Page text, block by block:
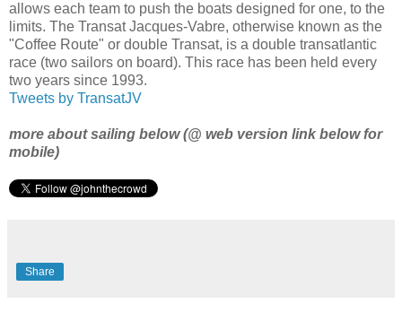
allows each team to push the boats designed for one, to the
limits. The Transat Jacques-Vabre, otherwise known as the
"Coffee Route" or double Transat, is a double transatlantic
race (two sailors on board). This race has been held every
two years since 1993.
Tweets by TransatJV
more about sailing below (@ web version link below for
mobile)
Share